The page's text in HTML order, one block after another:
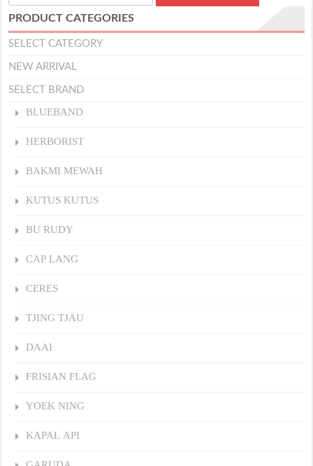
for:
PRODUCT CATEGORIES
SELECT CATEGORY
NEW ARRIVAL
SELECT BRAND
BLUEBAND
HERBORIST
BAKMI MEWAH
KUTUS KUTUS
BU RUDY
CAP LANG
CERES
TJING TJAU
DAAI
FRISIAN FLAG
YOEK NING
KAPAL API